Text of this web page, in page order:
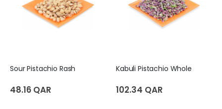
Sour Pistachio Rash
48.16 QAR
Kabuli Pistachio Whole
102.34 QAR